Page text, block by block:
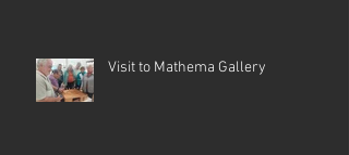
Visit to Mathema Gallery